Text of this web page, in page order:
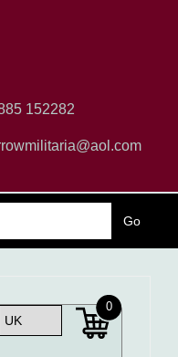
152282
0